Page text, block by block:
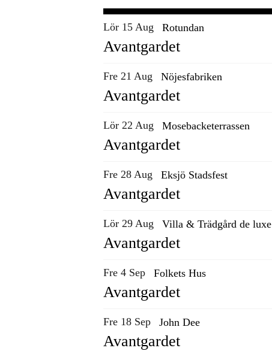
Lör 15 Aug Rotundan
Avantgardet
Fre 21 Aug Nöjesfabriken
Avantgardet
Lör 22 Aug Mosebacketerrassen
Avantgardet
Fre 28 Aug Eksjö Stadsfest
Avantgardet
Lör 29 Aug Villa & Trädgård de luxe
Avantgardet
Fre 4 Sep Folkets Hus
Avantgardet
Fre 18 Sep John Dee
Avantgardet